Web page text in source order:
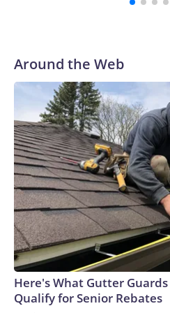
Around the Web
Here's What Gutter
Qualify for Senior Rebates